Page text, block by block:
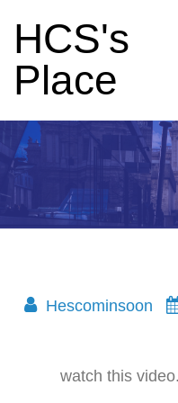
HCS's
Place
Hescominsoon
watch this